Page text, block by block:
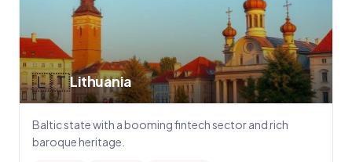
🇱🇹Lithuania
Baltic state with a booming fintech sector and rich
baroque heritage.